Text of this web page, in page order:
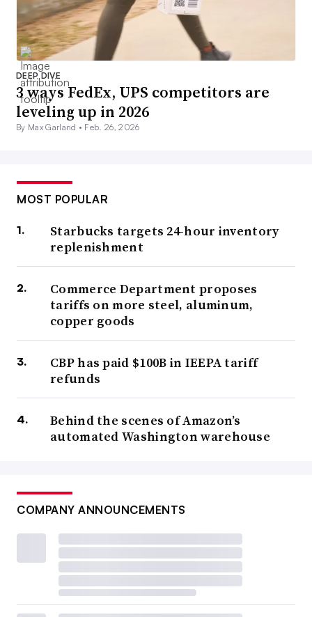
DEEP DIVE
3 ways FedEx, UPS competitors are
leveling up in 2026
By Max Garland • Feb. 26, 2026
MOST POPULAR
Starbucks targets 24-hour inventory
replenishment
Commerce Department proposes
tariffs on more steel, aluminum,
copper goods
CBP has paid $100B in IEEPA tariff
refunds
Behind the scenes of Amazon’s
automated Washington warehouse
COMPANY ANNOUNCEMENTS